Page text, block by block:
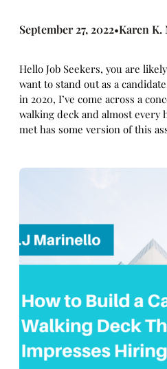
September 27, 2022•Karen K.
Hello Job Seekers, you are
want to stand out as a
in 2020, I’ve come across a
walking deck and almost every
met has some version of this